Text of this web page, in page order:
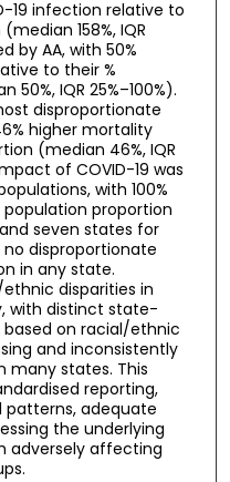
19 infection relative to
158%, IQR
by AA, with 50%
to their %
IQR 25%–100%).
disproportionate
higher mortality
(median 46%, IQR
of COVID-19 was
with 100%
proportion
seven states for
no disproportionate
in any state.
disparities in
with distinct state-
based on racial/ethnic
and inconsistently
many states. This
reporting,
adequate
the underlying
adversely affecting